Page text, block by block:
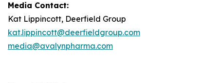
Media Contact:
Kat Lippincott, Deerfield Group
kat.lippincott@deerfieldgroup.com
media@avalynpharma.com